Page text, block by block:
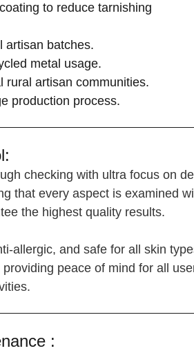
to reduce tarnishing
artisan batches.
metal usage.
rural artisan communities.
production process.
checking with ultra focus on
that every aspect is examined
the highest quality results.
allergic, and safe for all skin
peace of mind for all
: